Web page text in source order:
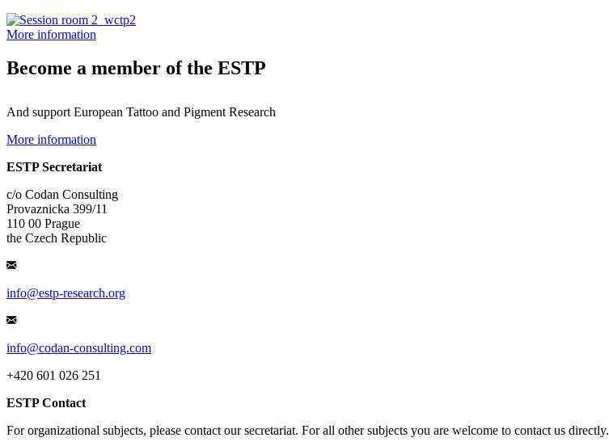
More information
Become a member of the ESTP
And support European Tattoo and Pigment Research
More information
ESTP Secretariat
c/o Codan Consulting
Provaznicka 399/11
110 00 Prague
the Czech Republic
info@estp-research.org
info@codan-consulting.com
+420 601 026 251
ESTP Contact
For organizational subjects, please contact our secretariat. For all other subjects you are welcome to contact us directly.